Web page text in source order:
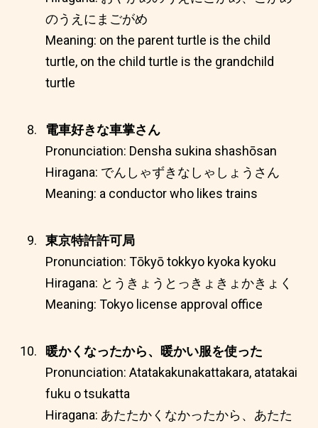
のうえにまごがめ
Meaning: on the parent turtle is the child
turtle, on the child turtle is the grandchild
turtle
電車好きな車掌さん
Pronunciation: Densha sukina shashōsan
Hiragana: でんしゃずきなしゃしょうさん
Meaning: a conductor who likes trains
東京特許許可局
Pronunciation: Tōkyō tokkyo kyoka kyoku
Hiragana: とうきょうとっきょきょかきょく
Meaning: Tokyo license approval office
暖かくなったから、暖かい服を使った
Pronunciation: Atatakakunakattakara, atatakai
fuku o tsukatta
Hiragana: あたたかくなかったから、あたた